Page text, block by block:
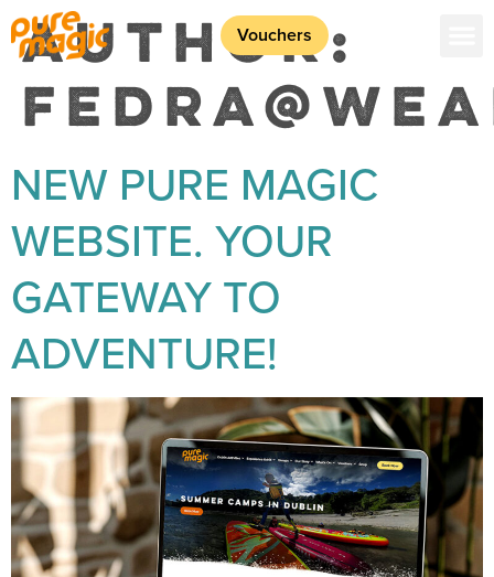
Vouchers
AUTHOR:
NEW PURE MAGIC
WEBSITE. YOUR
GATEWAY TO
ADVENTURE!